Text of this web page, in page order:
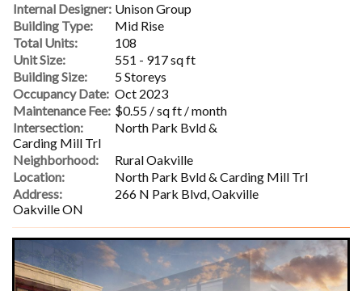
Internal Designer: Unison Group
Building Type:
Mid Rise
Total Units:
108
Unit Size:
551 - 917 sq ft
Building Size:
5 Storeys
Occupancy Date: Oct 2023
Maintenance Fee: $0.55 / sq ft / month
Intersection:
North Park Bvld &
Carding Mill Trl
Neighborhood:
Rural Oakville
Location:
North Park Bvld & Carding Mill Trl
Address:
266 N Park Blvd, Oakville
Oakville ON